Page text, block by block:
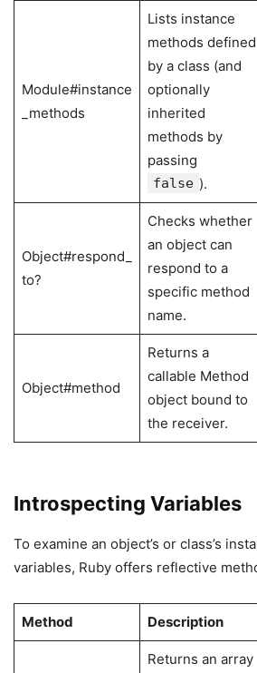
Module#instance
_methods
Lists instance
methods defined
by a class (and
optionally
inherited
methods by
passing
false ).
Object#respond_
to?
Checks whether
an object can
respond to a
specific method
name.
Object#method
Returns a
callable Method
object bound to
the receiver.
Introspecting Variables
To examine an object’s or class’s
variables, Ruby offers reflective
Method Description
Returns an array